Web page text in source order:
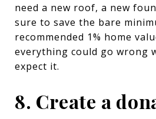
need a new roof, a new
sure to save the bare
recommended 1% home
everything could go wrong
expect it.
8. Create a